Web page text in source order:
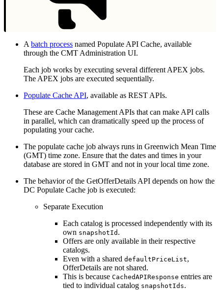
A batch process named Populate API Cache, available
through the CMT Administration UI.
Each job works by executing several different APEX jobs.
The APEX jobs are executed sequentially.
Populate Cache API, available as REST APIs.
These are Cache Management APIs that can make API calls
in parallel, which can dramatically speed up the process of
populating your cache.
The populate cache job always runs in Greenwich Mean Time
(GMT) time zone. Ensure that the dates and times in your
database are stored in GMT and not in your local time zone.
The behavior of the GetOfferDetails API depends on how the
DC Populate Cache job is executed:
Separate Execution
Each catalog is processed independently with its
own snapshotId .
Offers are only available in their respective
catalogs.
Even with a shared defaultPriceList,
OfferDetails are not shared.
This is because CachedAPIResponse entries are
tied to individual catalog snapshotIds.